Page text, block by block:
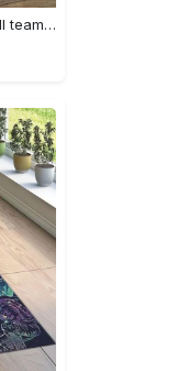
Nba los angeles lakers basketball team logo sport carpet area rug home decor best gift for friends lasl9 Rectangle Rug